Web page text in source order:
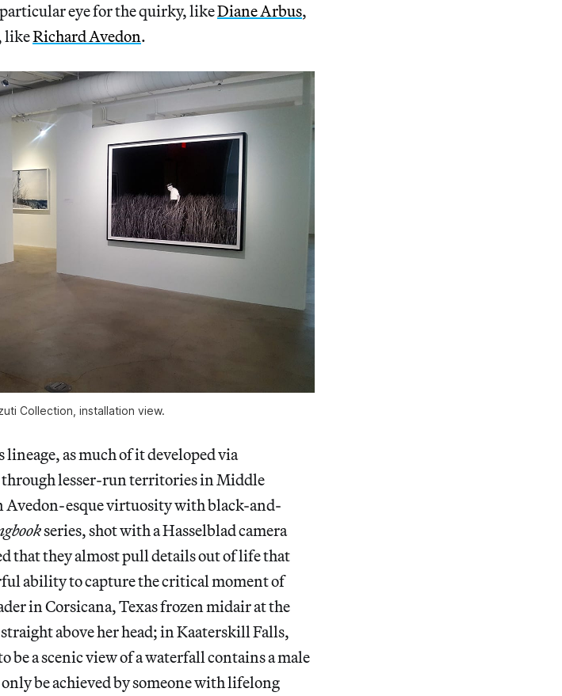
eye for the quirky, likeDiane Arbus,
likeRichard Avedon.
Collection, installation view.
as much of it developed via
lesser-run territories in Middle
Avedon-esque virtuosity with black-and-
series, shot with a Hasselblad camera
that they almost pull details out of life that
ability to capture the critical moment of
in Corsicana, Texas frozen midair at the
above her head; in Kaaterskill Falls,
be a scenic view of a waterfall contains a male
be achieved by someone with lifelong